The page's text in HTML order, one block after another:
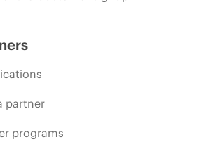
partner
programs